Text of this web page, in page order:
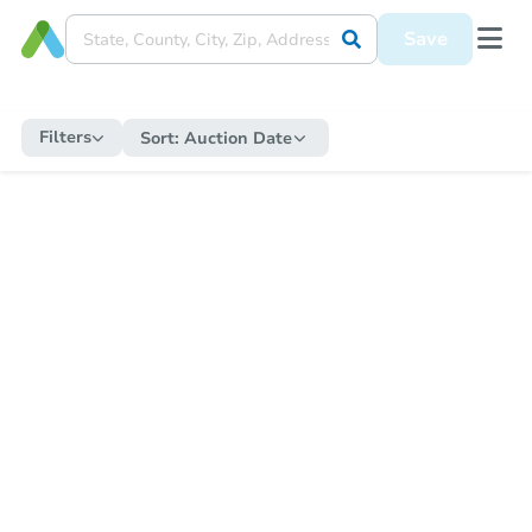
Save
Filters Sort: Auction Date